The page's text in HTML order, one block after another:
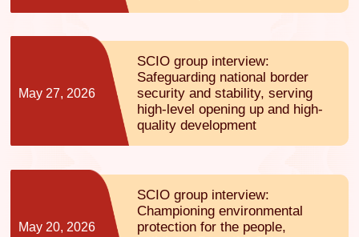
May 27, 2026
SCIO group interview:
Safeguarding national border
security and stability, serving
high-level opening up and high-
quality development
May 20, 2026
SCIO group interview:
Championing environmental
protection for the people,